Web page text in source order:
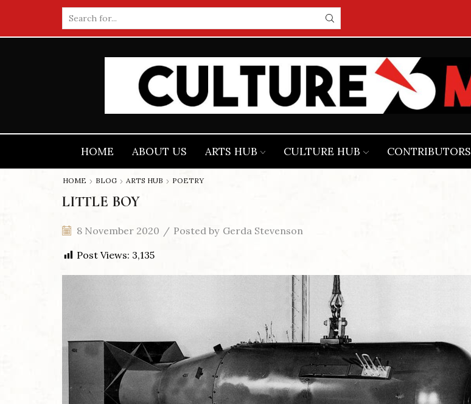
input
HOME ABOUT US ARTS HUB CULTURE HUB CONTRIBUTORS
HOME BLOG ARTS HUB POETRY
LITTLE BOY
8 November 2020 / Posted by Gerda Stevenson
Post Views: 3,135